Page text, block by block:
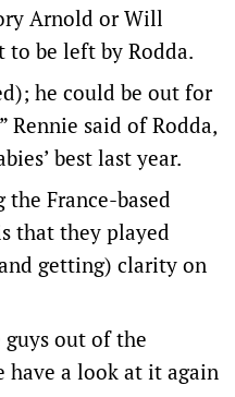
Arnold or Will
be left by Rodda.
he could be out for
Rennie said of Rodda,
best last year.
France-based
that they played
getting) clarity on
guys out of the
have a look at it again